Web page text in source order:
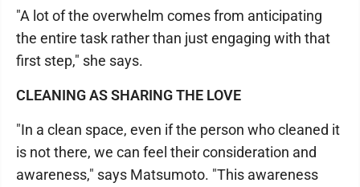
"A lot of the overwhelm comes from anticipating
the entire task rather than just engaging with that
first step," she says.
CLEANING AS SHARING THE LOVE
"In a clean space, even if the person who cleaned it
is not there, we can feel their consideration and
awareness," says Matsumoto. "This awareness